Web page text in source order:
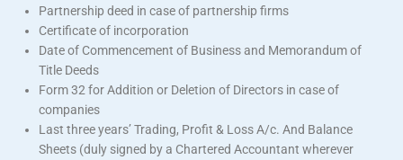
Partnership deed in case of partnership firms
Certificate of incorporation
Date of Commencement of Business and Memorandum of
Title Deeds
Form 32 for Addition or Deletion of Directors in case of
companies
Last three years’ Trading, Profit & Loss A/c. And Balance
Sheets (duly signed by a Chartered Accountant wherever